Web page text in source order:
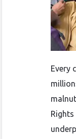
Every